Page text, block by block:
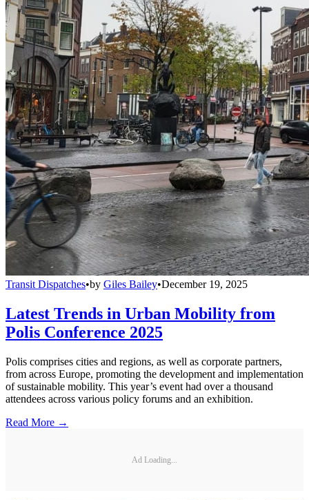
Transit Dispatches•by Giles Bailey•December 19, 2025
Latest Trends in Urban Mobility from
Polis Conference 2025
Polis comprises cities and regions, as well as corporate partners,
from across Europe, promoting the development and implementation
of sustainable mobility. This year’s event had over a thousand
attendees across various policy forums and an exhibition.
Read More →
Ad Loading...